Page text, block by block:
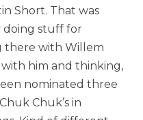
Short. That was
doing stuff for
there with Willem
with him and thinking,
nominated three
Chuk’s in